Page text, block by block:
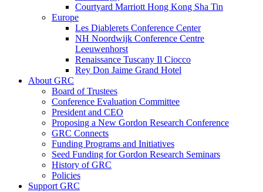
Courtyard Marriott Hong Kong Sha Tin
Europe
Les Diablerets Conference Center
NH Noordwijk Conference Centre
Leeuwenhorst
Renaissance Tuscany Il Ciocco
Rey Don Jaime Grand Hotel
About GRC
Board of Trustees
Conference Evaluation Committee
President and CEO
Proposing a New Gordon Research Conference
GRC Connects
Funding Programs and Initiatives
Seed Funding for Gordon Research Seminars
History of GRC
Policies
Support GRC